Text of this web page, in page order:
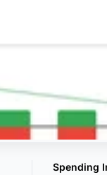
Spending